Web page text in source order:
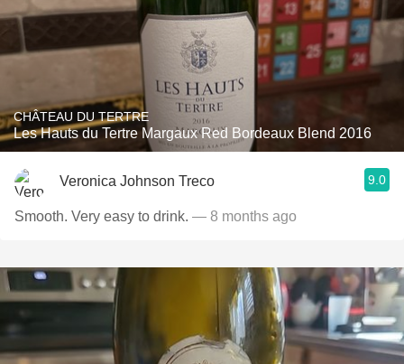
CHÂTEAU DU TERTRE
Les Hauts du Tertre Margaux Red Bordeaux Blend 2016
Veronica Johnson Treco 9.0
Smooth. Very easy to drink. — 8 months ago